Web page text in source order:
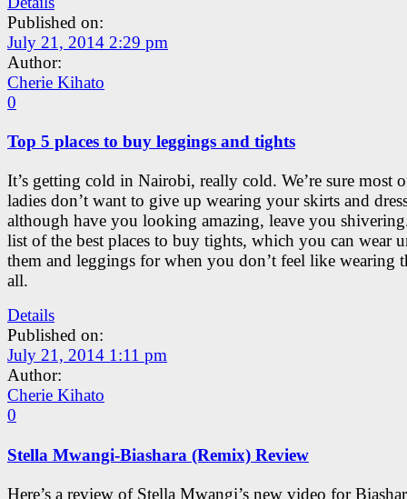
Published on:
July 21, 2014 2:29 pm
Author:
Cherie Kihato
0
Top 5 places to buy leggings and tights
It’s getting cold in Nairobi, really cold. We’re sure most
ladies don’t want to give up wearing your skirts and
although have you looking amazing, leave you shivering.
list of the best places to buy tights, which you can wear
them and leggings for when you don’t feel like wearing
all.
Details
Published on:
July 21, 2014 1:11 pm
Author:
Cherie Kihato
0
Stella Mwangi-Biashara (Remix) Review
Here’s a review of Stella Mwangi’s new video for